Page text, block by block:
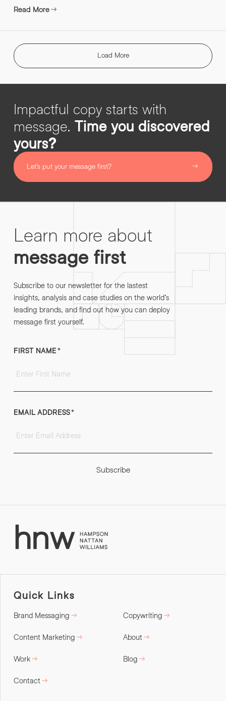
Read More
Load More
Impactful copy starts with
message. Time you discovered
yours?
Let’s put your message first?
Learn more about
message first
Subscribe to our newsletter for the lastest
insights, analysis and case studies on the world’s
leading brands, and find out how you can deploy
message first yourself.
FIRST NAME*
EMAIL ADDRESS*
Subscribe
Quick Links
Brand Messaging Copywriting
Content Marketing About
Work Blog
Contact